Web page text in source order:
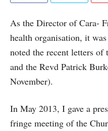
As the Director of Cara-
health organisation, it
noted the recent letters
and the Revd Patrick
November).
In May 2013, I gave a
fringe meeting of the